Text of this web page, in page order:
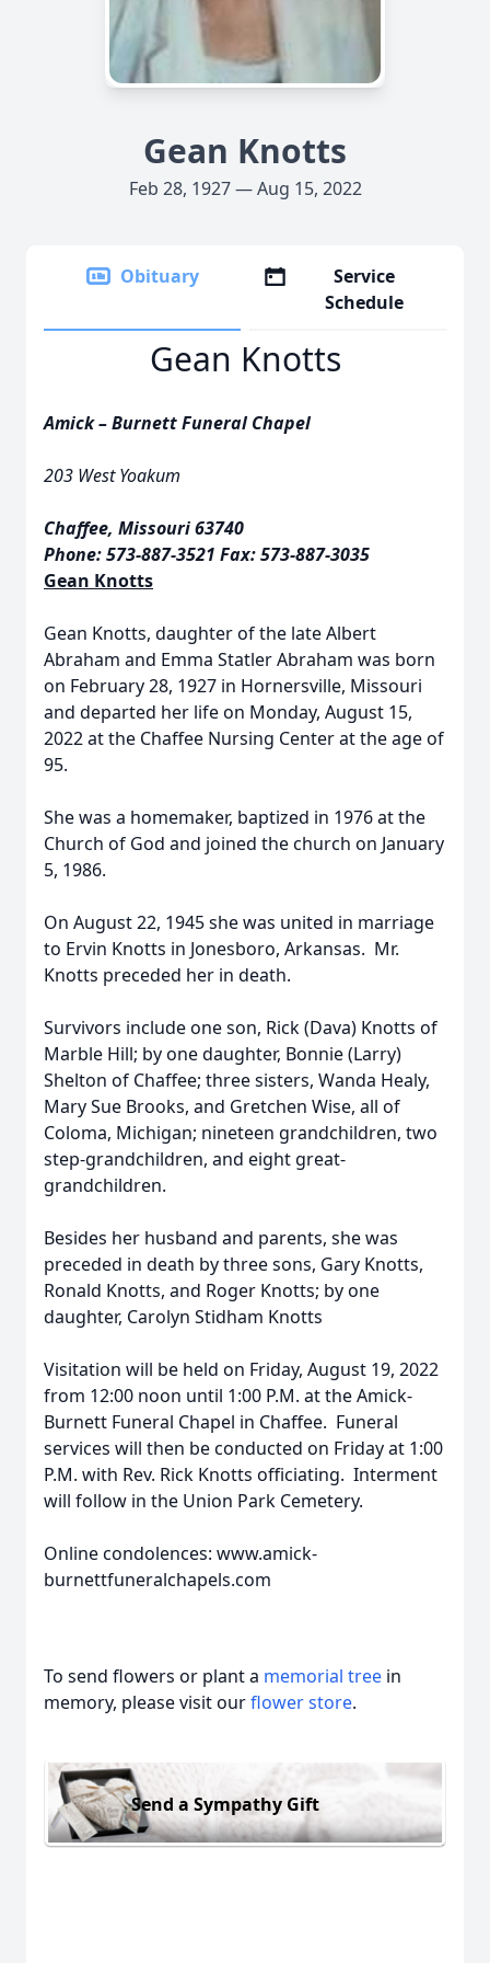
Gean Knotts
Feb 28, 1927 — Aug 15, 2022
Obituary
Service
Schedule
Gean Knotts
Amick – Burnett Funeral Chapel
203 West Yoakum
Chaffee, Missouri 63740
Phone: 573-887-3521 Fax: 573-887-3035
Gean Knotts
Gean Knotts, daughter of the late Albert
Abraham and Emma Statler Abraham was born
on February 28, 1927 in Hornersville, Missouri
and departed her life on Monday, August 15,
2022 at the Chaffee Nursing Center at the age of
95.
She was a homemaker, baptized in 1976 at the
Church of God and joined the church on January
5, 1986.
On August 22, 1945 she was united in marriage
to Ervin Knotts in Jonesboro, Arkansas. Mr.
Knotts preceded her in death.
Survivors include one son, Rick (Dava) Knotts of
Marble Hill; by one daughter, Bonnie (Larry)
Shelton of Chaffee; three sisters, Wanda Healy,
Mary Sue Brooks, and Gretchen Wise, all of
Coloma, Michigan; nineteen grandchildren, two
step-grandchildren, and eight great-
grandchildren.
Besides her husband and parents, she was
preceded in death by three sons, Gary Knotts,
Ronald Knotts, and Roger Knotts; by one
daughter, Carolyn Stidham Knotts
Visitation will be held on Friday, August 19, 2022
from 12:00 noon until 1:00 P.M. at the Amick-
Burnett Funeral Chapel in Chaffee. Funeral
services will then be conducted on Friday at 1:00
P.M. with Rev. Rick Knotts officiating. Interment
will follow in the Union Park Cemetery.
Online condolences: www.amick-
burnettfuneralchapels.com
To send flowers or plant a memorial tree in
memory, please visit ourflower store.
Send a Sympathy Gift